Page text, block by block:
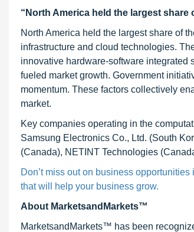
“North America held the largest share
North America held the largest share of
infrastructure and cloud technologies.
innovative hardware-software integrated
fueled market growth. Government
momentum. These factors collectively
market.
Key companies operating in the
Samsung Electronics Co., Ltd. (South
(Canada), NETINT Technologies
Don’t miss out on business opportunities
that will help your business grow.
About MarketsandMarkets™
MarketsandMarkets™ has been